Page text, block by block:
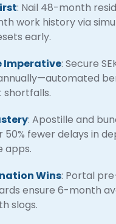
: Nail 48-month
work history via
early.
Imperative: Secure
shortfalls.
: Apostille and
50% fewer delays in
apps.
Wins: Portal
ensure 6-month
slogs.